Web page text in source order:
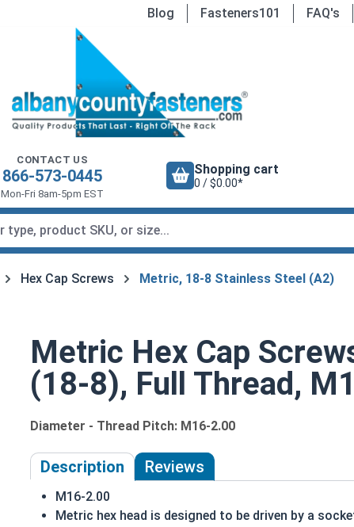
Blog Fasteners101 FAQ's
CONTACT US
866-573-0445
Mon-Fri 8am-5pm EST
Shopping cart
0 / $0.00*
Hex Cap Screws Metric, 18-8 Stainless Steel (A2)
Metric Hex Cap
(18-8), Full Thread,
Diameter - Thread Pitch: M16-2.00
Description Reviews
M16-2.00
Metric hex head is designed to be driven by a